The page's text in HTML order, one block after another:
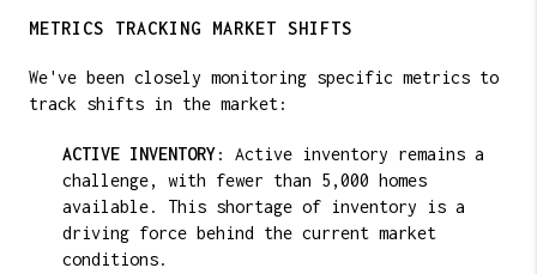
METRICS TRACKING MARKET SHIFTS
We've been closely monitoring specific metrics to
track shifts in the market:
ACTIVE INVENTORY: Active inventory remains a
challenge, with fewer than 5,000 homes
available. This shortage of inventory is a
driving force behind the current market
conditions.